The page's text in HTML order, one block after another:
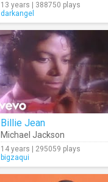
13 years | 388750 plays
darkangel
Billie Jean
Michael Jackson
14 years | 295059 plays
bigzaqui